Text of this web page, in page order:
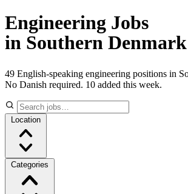
Engineering Jobs
in Southern Denmark
49 English-speaking engineering positions in
No Danish required. 10 added this week.
Location
Categories